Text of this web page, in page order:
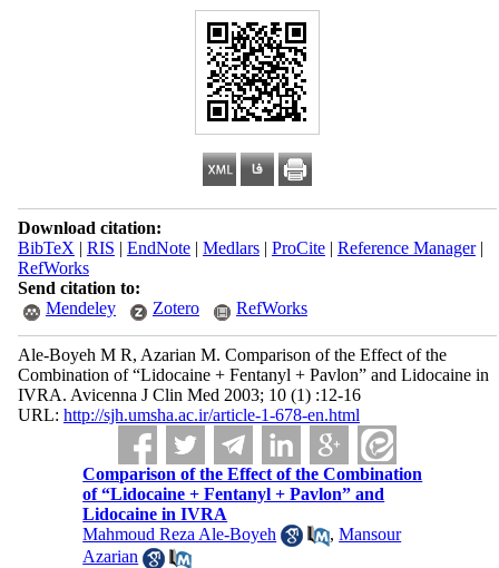
Download citation:
BibTeX | RIS | EndNote| Medlars| ProCite| Reference Manager|
RefWorks
Send citation to:
Mendeley
Zotero RefWorks
Ale-Boyeh M R, Azarian M. Comparison of the Effect of the
Combination of “Lidocaine + Fentanyl + Pavlon” and Lidocaine in
IVRA. Avicenna J Clin Med 2003; 10 (1) :12-16
URL: http://sjh.umsha.ac.ir/article-1-678-en.html
Comparison of the Effect of the Combination
of “Lidocaine + Fentanyl + Pavlon” and
Lidocaine in IVRA
Mahmoud Reza Ale-Boyeh
,Mansour
Azarian